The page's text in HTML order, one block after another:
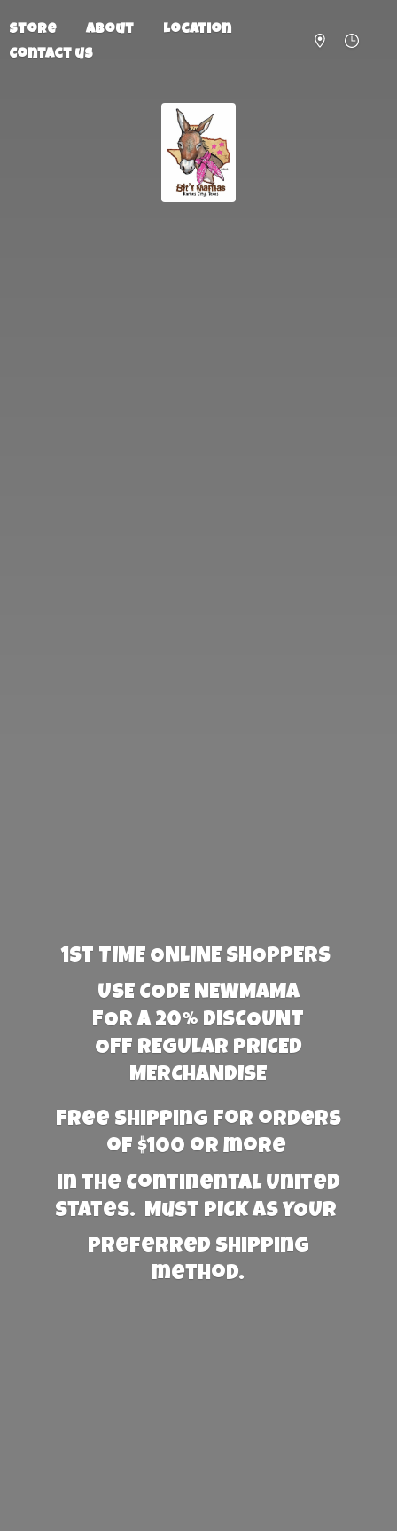
Store About
Location
Contact us
1st TIME ONLINE SHOPPERS
USE CODE NEWMAMA
FOR A 20% DISCOUNT
OFF REGULAR PRICED
MERCHANDISE
Free Shipping for orders
of $100 or more
in the Continental United
States. Must PICK AS YOUR
preferred shipping
method.